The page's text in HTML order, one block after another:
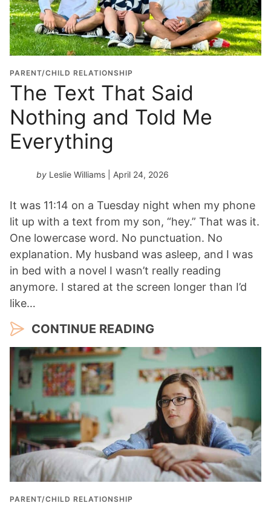
PARENT/CHILD RELATIONSHIP
The Text That Said
Nothing and Told Me
Everything
by Leslie Williams | April 24, 2026
It was 11:14 on a Tuesday night when my phone
lit up with a text from my son, “hey.” That was it.
One lowercase word. No punctuation. No
explanation. My husband was asleep, and I was
in bed with a novel I wasn’t really reading
anymore. I stared at the screen longer than I’d
like…
CONTINUE READING
PARENT/CHILD RELATIONSHIP